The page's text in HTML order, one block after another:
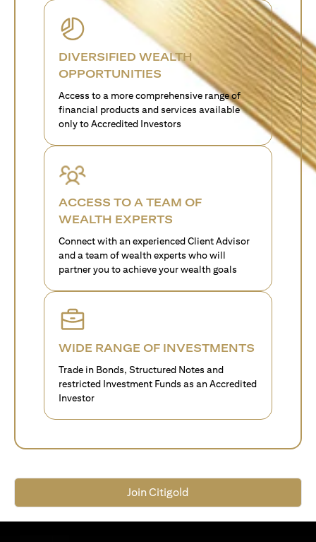
DIVERSIFIED WEALTH
OPPORTUNITIES
Access to a more comprehensive range of
financial products and services available
only to Accredited Investors
ACCESS TO A TEAM OF
WEALTH EXPERTS
Connect with an experienced Client Advisor
and a team of wealth experts who will
partner you to achieve your wealth goals
WIDE RANGE OF INVESTMENTS
Trade in Bonds, Structured Notes and
restricted Investment Funds as an Accredited
Investor
Join Citigold